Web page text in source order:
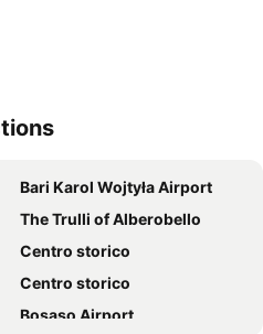
Bari Karol Wojtyła Airport
The Trulli of Alberobello
Centro storico
Centro storico
Bosaso Airport